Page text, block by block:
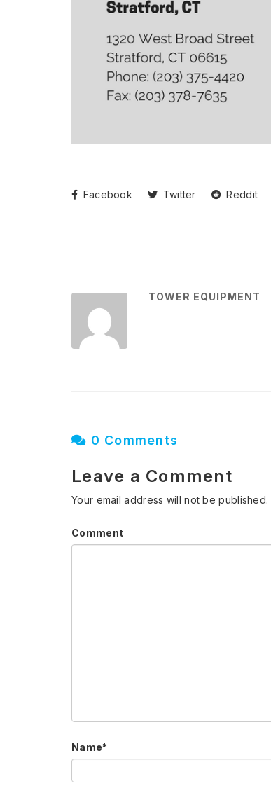
Facebook Twitter Reddit
TOWER EQUIPMENT
0 Comments
Leave a Comment
Your email address will not be published.
Comment
Name*